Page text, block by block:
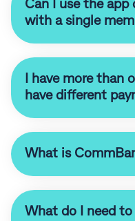
Can I use the
with a single
I have more than
have different
What is
What do I need